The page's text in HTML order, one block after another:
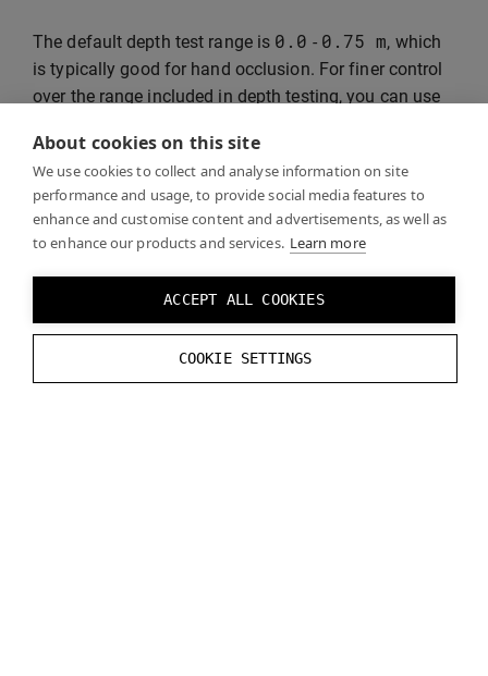
About cookies on this site
We use cookies to collect and analyse information on site
performance and usage, to provide social media features to
enhance and customise content and advertisements, as well as
to enhance our products and services. Learn more
ACCEPT ALL COOKIES
COOKIE SETTINGS
The default depth test range is 0.0 - 0.75 m, which
is typically good for hand occlusion. For finer control
over the range included in depth testing, you can use
The current state of the depth test range can be
checked with
Get Depth Test Range